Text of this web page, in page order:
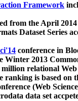
Framework
from the April
Dataset Series
conference in
Winter 2013
million relational
ranking is based on
(Web
data set